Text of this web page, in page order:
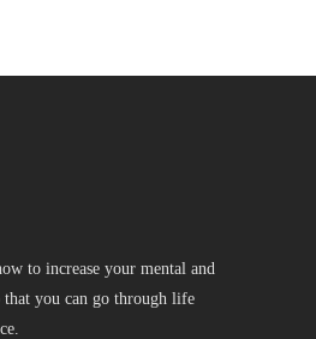
to increase your mental and
that you can go through life